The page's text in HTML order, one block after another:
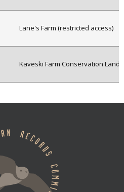
Lane's Farm (restricted access)
Kaveski Farm Conservation Land